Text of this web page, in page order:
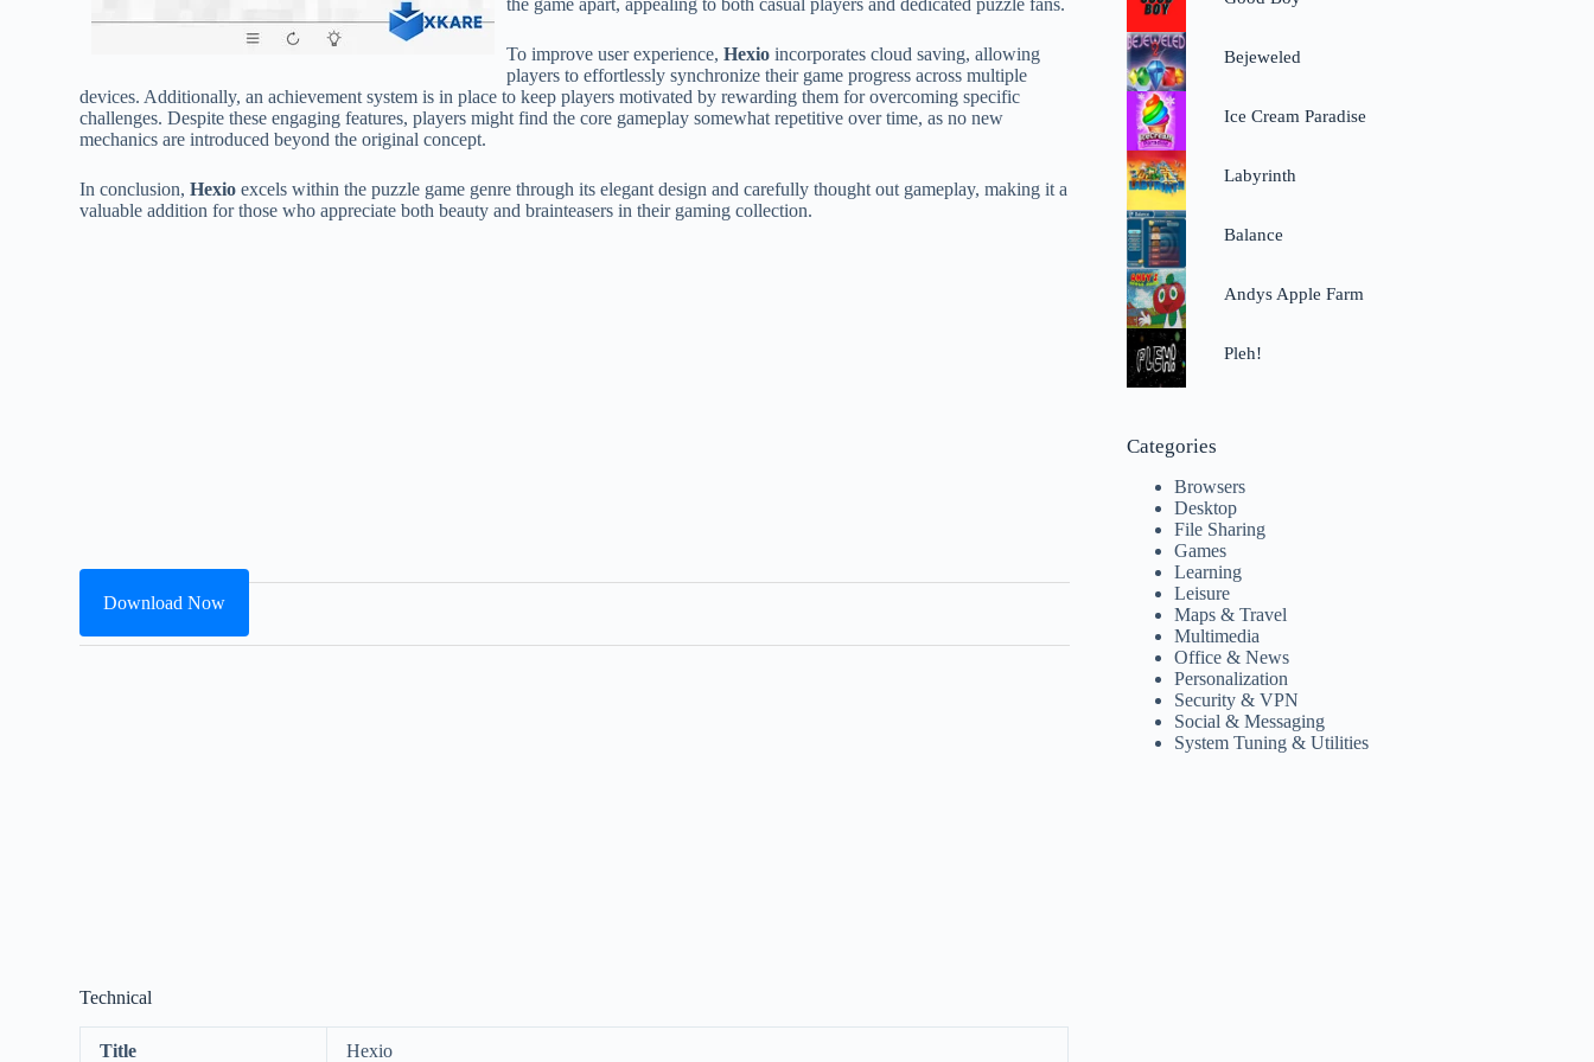
To improve user experience,Hexio incorporates cloud saving, allowing
players to effortlessly synchronize their game progress across multiple
devices. Additionally, an achievement system is in place to keep players motivated by rewarding them for overcoming specific
challenges. Despite these engaging features, players might find the core gameplay somewhat repetitive over time, as no new
mechanics are introduced beyond the original concept.
In conclusion,Hexio excels within the puzzle game genre through its elegant design and carefully thought out gameplay, making it a
valuable addition for those who appreciate both beauty and brainteasers in their gaming collection.
Download Now
Technical
Title Hexio
Bejeweled
Ice Cream Paradise
Labyrinth
Balance
Andys Apple Farm
Pleh!
Categories
Browsers
Desktop
File Sharing
Games
Learning
Leisure
Maps & Travel
Multimedia
Office & News
Personalization
Security & VPN
Social & Messaging
System Tuning & Utilities